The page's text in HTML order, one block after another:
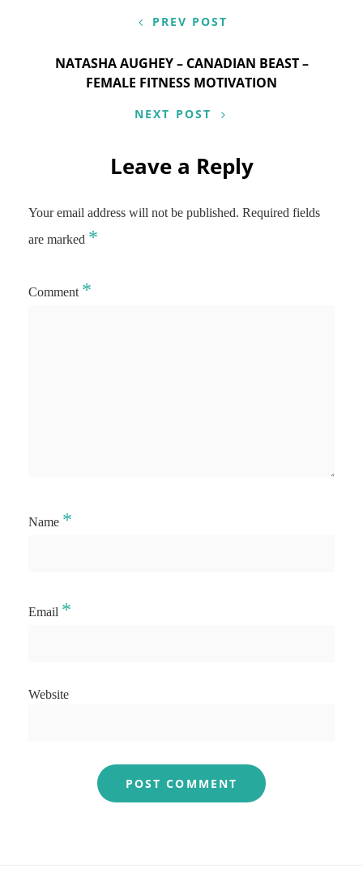
PREV POST
NATASHA AUGHEY – CANADIAN BEAST –
FEMALE FITNESS MOTIVATION
NEXT POST
Leave a Reply
Your email address will not be published. Required fields
are marked *
Comment *
Name *
Email *
Website